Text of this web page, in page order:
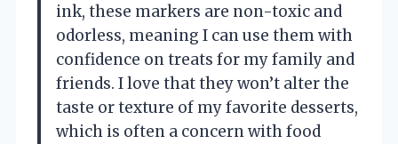
ink, these markers are non-toxic and
odorless, meaning I can use them with
confidence on treats for my family and
friends. I love that they won’t alter the
taste or texture of my favorite desserts,
which is often a concern with food